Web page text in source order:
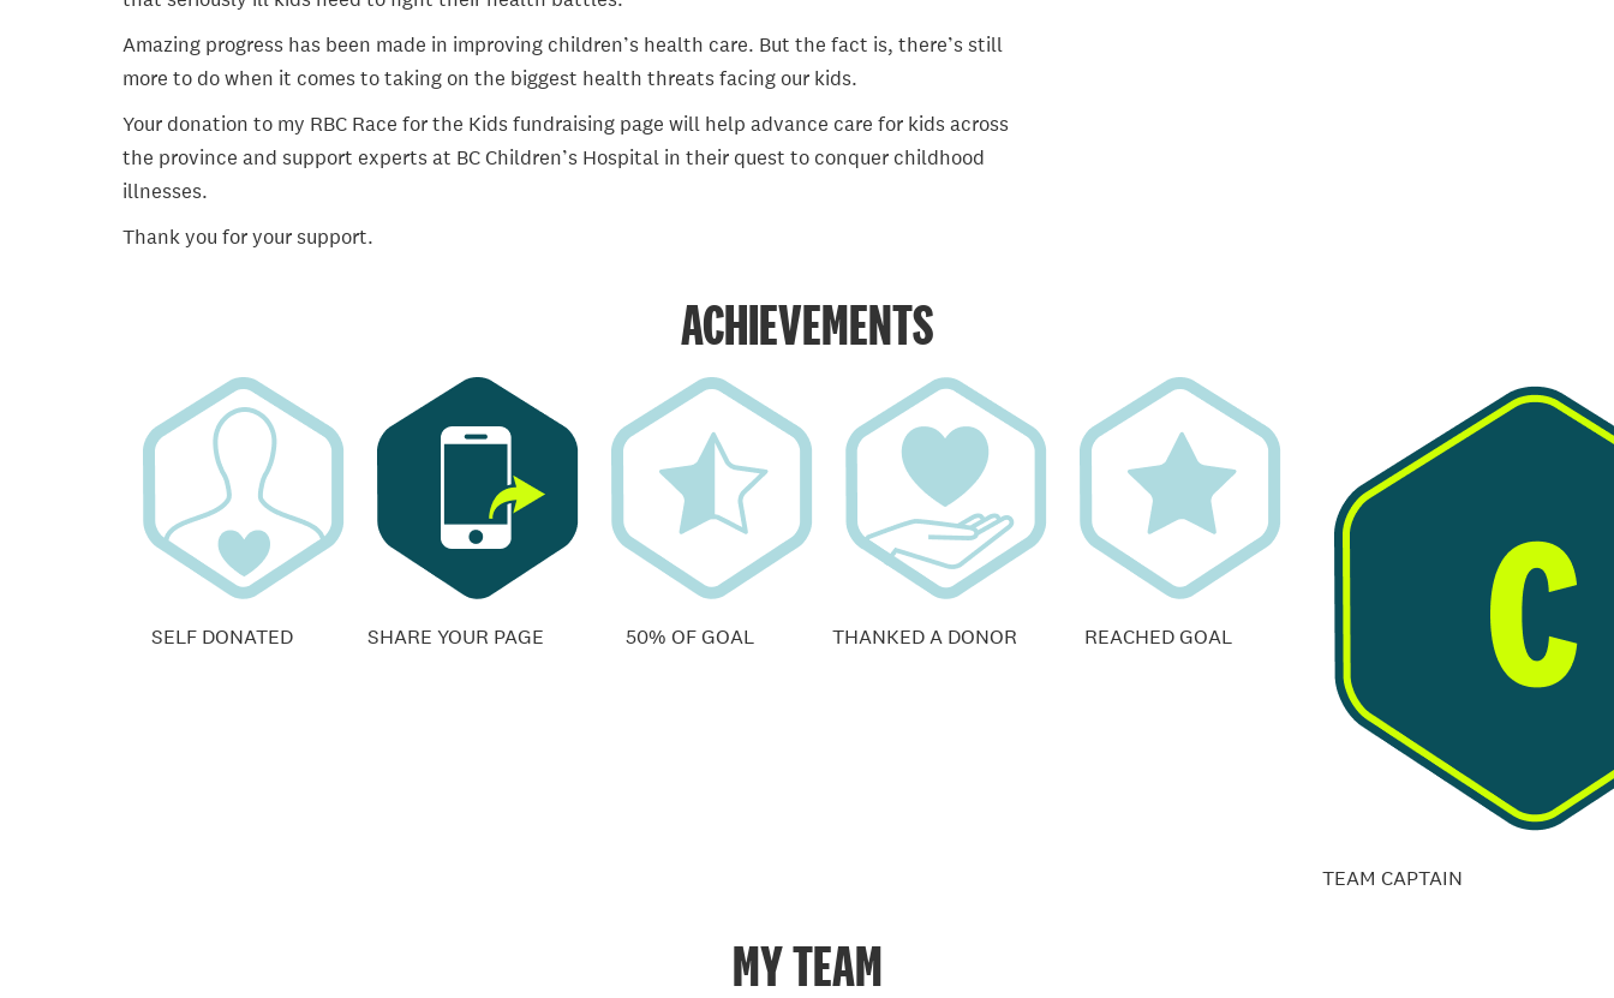
Amazing progress has been made in improving children’s health care. But the fact is, there’s still
more to do when it comes to taking on the biggest health threats facing our kids.
Your donation to my RBC Race for the Kids fundraising page will help advance care for kids across
the province and support experts at BC Children’s Hospital in their quest to conquer childhood
illnesses.
Thank you for your support.
ACHIEVEMENTS
SELF DONATED SHARE YOUR PAGE 50% OF GOAL THANKED A DONOR REACHED GOAL
TEAM CAPTAIN
MY TEAM